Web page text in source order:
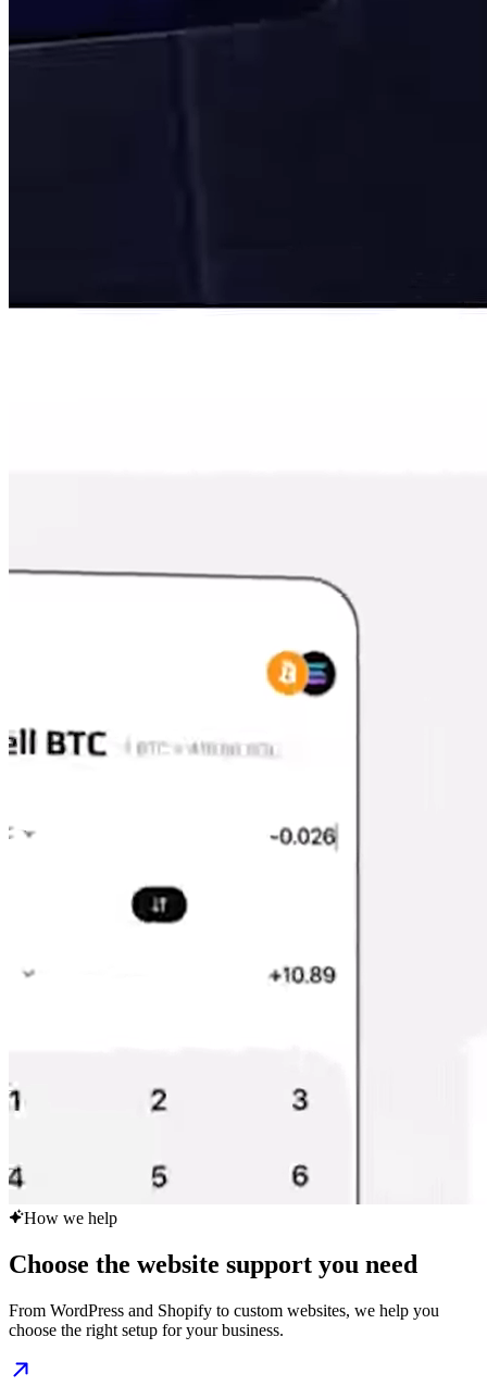
How we help
Choose the website support you need
From WordPress and Shopify to custom websites, we help you
choose the right setup for your business.